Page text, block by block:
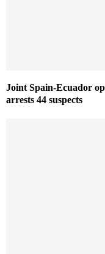
Joint Spain-Ecuador
arrests 44 suspects